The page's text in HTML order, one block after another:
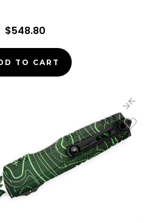
$548.80
TO CART